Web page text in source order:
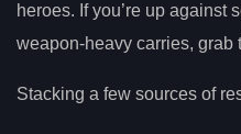
heroes. If you’re up against
weapon-heavy carries, grab
Stacking a few sources of